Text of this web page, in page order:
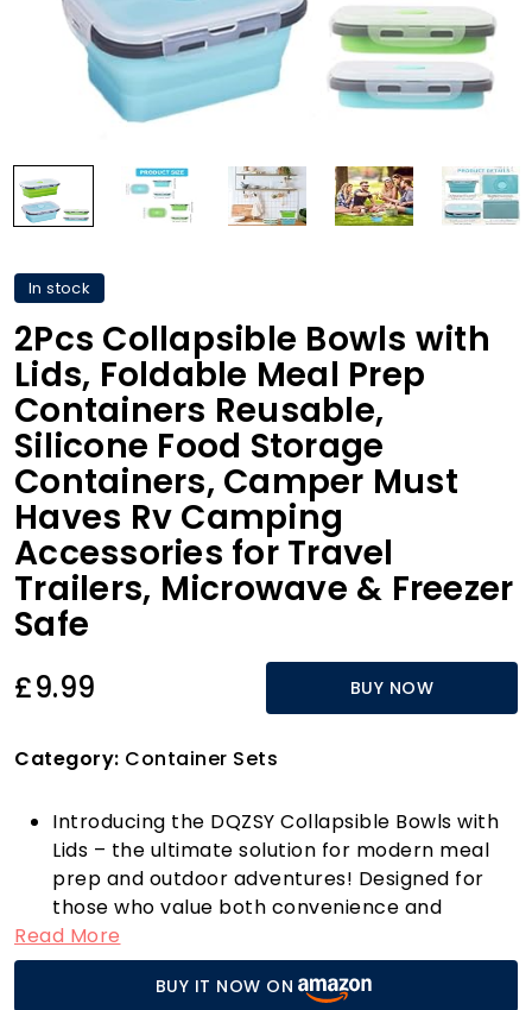
In stock
2Pcs Collapsible Bowls with
Lids, Foldable Meal Prep
Containers Reusable,
Silicone Food Storage
Containers, Camper Must
Haves Rv Camping
Accessories for Travel
Trailers, Microwave & Freezer
Safe
£9.99 BUY NOW
Category: Container Sets
Introducing the DQZSY Collapsible Bowls with
Lids – the ultimate solution for modern meal
prep and outdoor adventures! Designed for
those who value both convenience and
space-saving solutions, these foldable bowls
are perfect for a range of activities, from
camping trips to busy days at home. Made
Read More
BUY IT NOW ON